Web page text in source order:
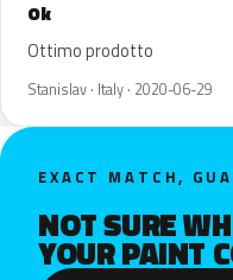
Ok
Ottimo prodotto
Stanislav · Italy · 2020-06-29
EXACT MATCH,
NOT SURE
YOUR PAINT